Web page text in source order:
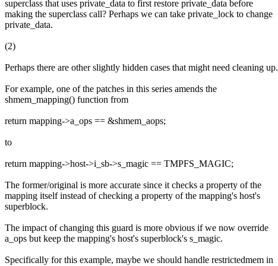
superclass that uses private_data to first restore private_data before
making the superclass call? Perhaps we can take private_lock to change
private_data.
(2)
Perhaps there are other slightly hidden cases that might need cleaning up.
For example, one of the patches in this series amends the
shmem_mapping() function from
return mapping->a_ops == &shmem_aops;
to
return mapping->host->i_sb->s_magic == TMPFS_MAGIC;
The former/original is more accurate since it checks a property of the
mapping itself instead of checking a property of the mapping's host's
superblock.
The impact of changing this guard is more obvious if we now override
a_ops but keep the mapping's host's superblock's s_magic.
Specifically for this example, maybe we should handle restrictedmem in